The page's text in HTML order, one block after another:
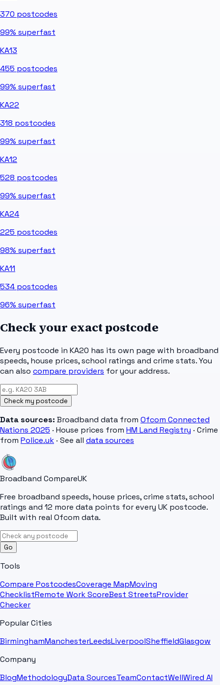
370 postcodes
99% superfast
KA13
455 postcodes
99% superfast
KA22
318 postcodes
99% superfast
KA12
528 postcodes
99% superfast
KA24
225 postcodes
98% superfast
KA11
534 postcodes
96% superfast
Check your exact postcode
Every postcode in KA20 has its own page with broadband
speeds, house prices, school ratings and crime stats. You
can also compare providers for your address.
Check my postcode
Data sources: Broadband data from Ofcom Connected
Nations 2025 · House prices from HM Land Registry · Crime
from Police.uk · See all data sources
Broadband CompareUK
Free broadband speeds, house prices, crime stats, school
ratings and 12 more data points for every UK postcode.
Built with real Ofcom data.
Go
Tools
Compare PostcodesCoverage MapMoving
ChecklistRemote Work ScoreBest StreetsProvider
Checker
Popular Cities
BirminghamManchesterLeedsLiverpoolSheffieldGlasgow
Company
BlogMethodologyData SourcesTeamContactWellWired AI